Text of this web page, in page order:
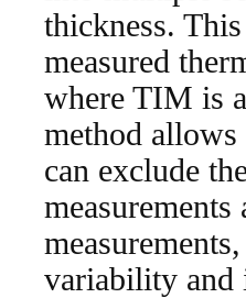
thickness.
measured
where TIM is
method
can exclude
variability and